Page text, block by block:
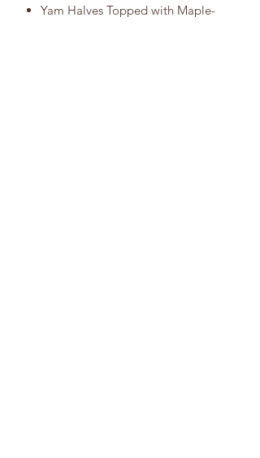
Yam Halves Topped with Maple-